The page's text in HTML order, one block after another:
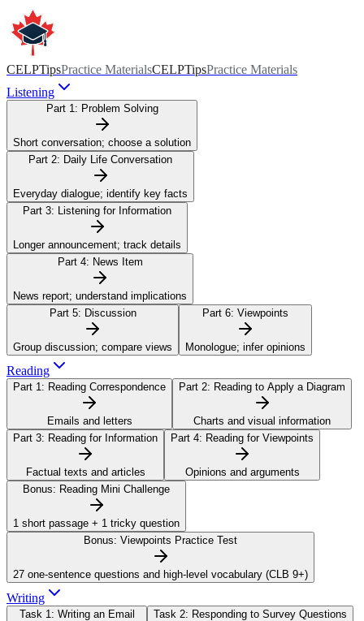
CELPTipsPractice MaterialsCELPTipsPractice Materials
Listening
Part 1: Problem Solving
Short conversation; choose a solution
Part 2: Daily Life Conversation
Everyday dialogue; identify key facts
Part 3: Listening for Information
Longer announcement; track details
Part 4: News Item
News report; understand implications
Part 5: Discussion
Group discussion; compare views
Part 6: Viewpoints
Monologue; infer opinions
Reading
Part 1: Reading Correspondence
Emails and letters
Part 2: Reading to Apply a Diagram
Charts and visual information
Part 3: Reading for Information
Factual texts and articles
Part 4: Reading for Viewpoints
Opinions and arguments
Bonus: Reading Mini Challenge
1 short passage + 1 tricky question
Bonus: Viewpoints Practice Test
27 one-sentence questions and high-level vocabulary (CLB 9+)
Writing
Task 1: Writing an Email Task 2: Responding to Survey Questions